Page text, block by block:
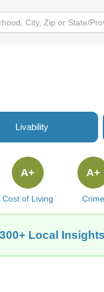
Livability
Cost of Living
A+
Crime
A+
Local